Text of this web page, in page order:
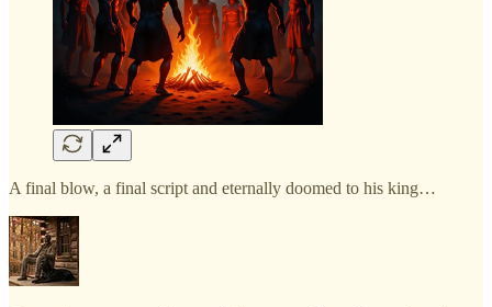
A final blow, a final script and eternally doomed to his king…